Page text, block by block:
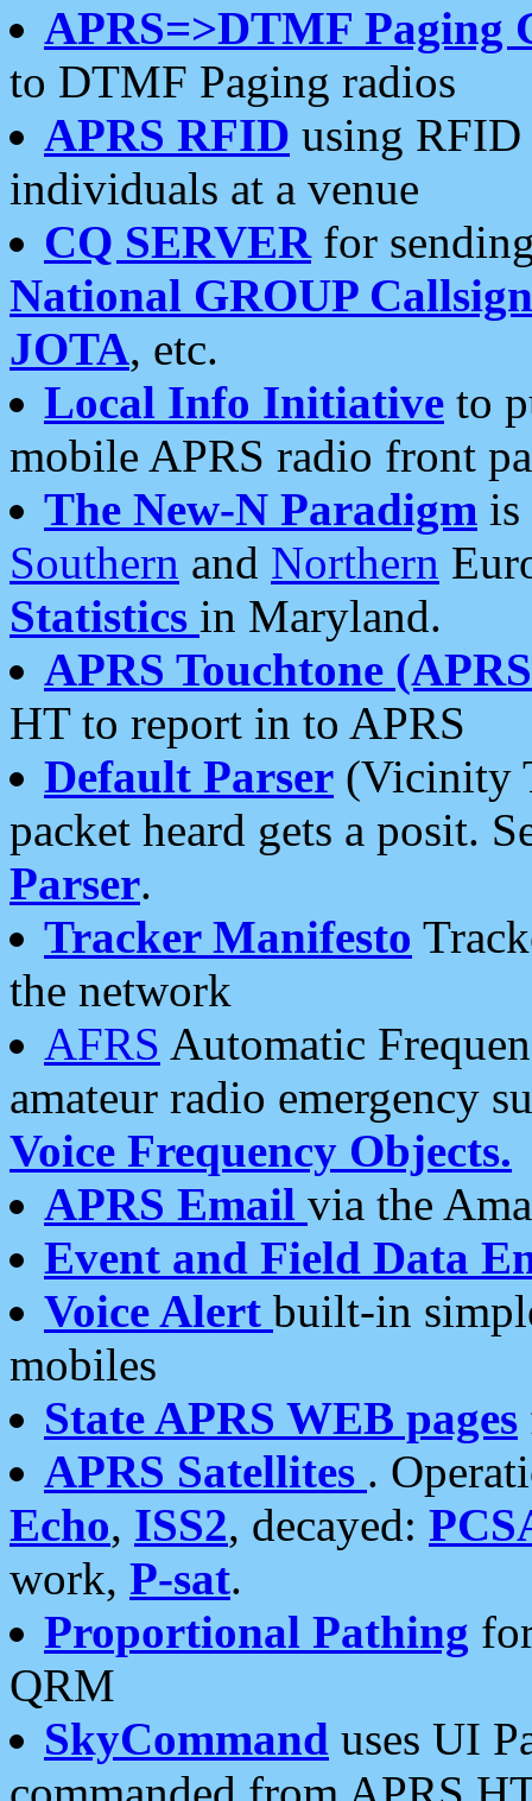
APRS=>DTMF Paging
to DTMF Paging radios
APRS RFID using RFID
individuals at a venue
CQ SERVERfor
National GROUP
JOTA, etc.
Local Info Initiative to
mobile APRS radio front
The New-N Paradigm is
Southern and Northern
Statistics in Maryland.
APRS Touchtone
HT to report in to APRS
Default Parser (Vicinity
packet heard gets a posit.
Parser.
Tracker Manifesto
the network
AFRS Automatic
amateur radio emergency
Voice Frequency Objects.
APRS Email via the
Event and Field Data
Voice Alert built-in
mobiles
State APRS WEB pages
APRS Satellites .
Echo, ISS2, decayed:
work, P-sat.
Proportional Pathing
QRM
SkyCommand uses UI